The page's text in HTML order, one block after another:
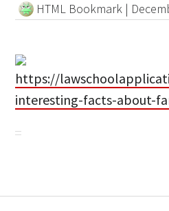
HTML Bookmark |
https://
interesting-facts-about-